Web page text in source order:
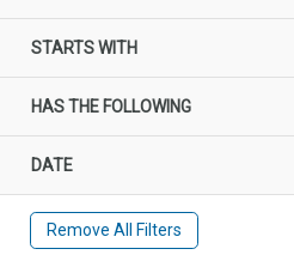
STARTS WITH
HAS THE FOLLOWING
DATE
Remove All Filters